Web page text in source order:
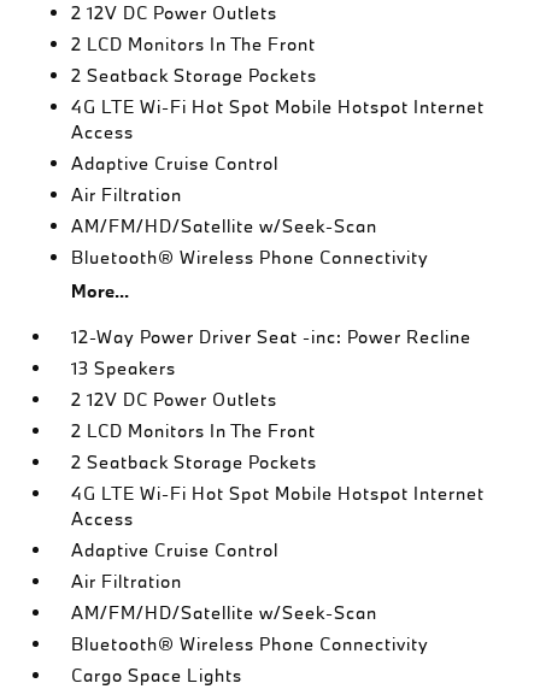
2 12V DC Power Outlets
2 LCD Monitors In The Front
2 Seatback Storage Pockets
4G LTE Wi-Fi Hot Spot Mobile Hotspot Internet
Access
Adaptive Cruise Control
Air Filtration
AM/FM/HD/Satellite w/Seek-Scan
Bluetooth® Wireless Phone Connectivity
More...
12-Way Power Driver Seat -inc: Power Recline
13 Speakers
2 12V DC Power Outlets
2 LCD Monitors In The Front
2 Seatback Storage Pockets
4G LTE Wi-Fi Hot Spot Mobile Hotspot Internet
Access
Adaptive Cruise Control
Air Filtration
AM/FM/HD/Satellite w/Seek-Scan
Bluetooth® Wireless Phone Connectivity
Cargo Space Lights